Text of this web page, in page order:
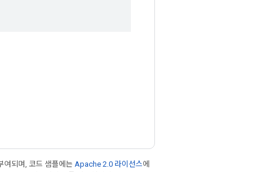
여되며, 코드 샘플에는 Apache 2.0 라이선스에